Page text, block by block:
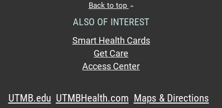
Back to top
ALSO OF INTEREST
Smart Health Cards
Get Care
Access Center
UTMB.edu UTMBHealth.com Maps & Directions